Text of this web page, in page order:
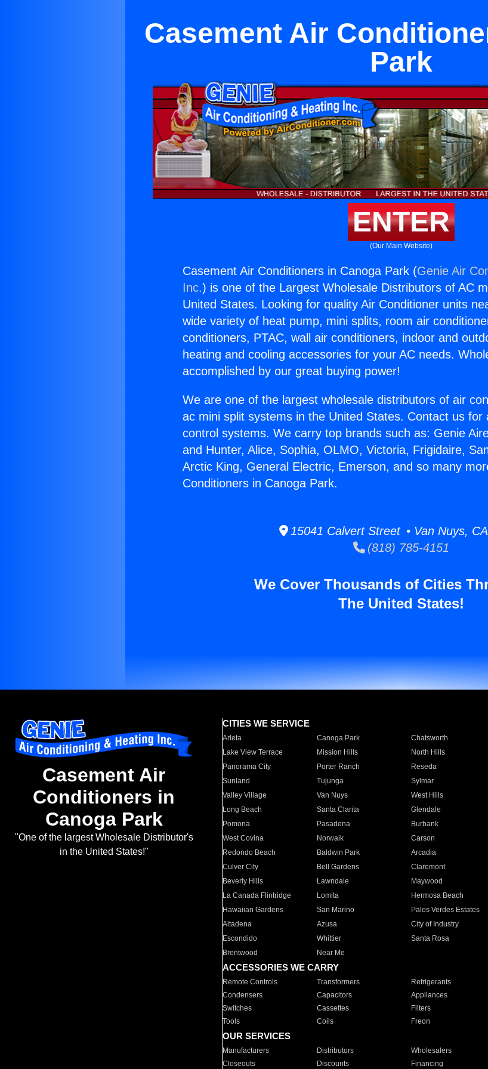
Casement Air
Park
ENTER
(Our Main Website)
Casement Air Conditioners in Canoga Park (Genie Air
Inc.) is one of the Largest Wholesale Distributors of AC
United States. Looking for quality Air Conditioner units
wide variety of heat pump, mini splits, room air
conditioners, PTAC, wall air conditioners, indoor and
heating and cooling accessories for your AC needs.
accomplished by our great buying power!
We are one of the largest wholesale distributors of air
ac mini split systems in the United States. Contact us for
control systems. We carry top brands such as: Genie
and Hunter, Alice, Sophia, OLMO, Victoria, Frigidaire,
Arctic King, General Electric, Emerson, and so many
Conditioners in Canoga Park.
15041 Calvert Street • Van Nuys,
(818) 785-4151
We Cover Thousands of Cities
The United States!
Casement Air
Conditioners in
Canoga Park
"One of the largest Wholesale Distributor's
in the United States!"
CITIES WE SERVICE
Arleta Canoga Park Chatsworth
Lake View Terrace
Mission Hills North Hills
Panorama City
Porter Ranch Reseda
Sunland
Tujunga Sylmar
Valley Village
Van Nuys West Hills
Long Beach
Santa Clarita Glendale
Pomona
Pasadena Burbank
West Covina
Norwalk Carson
Redondo Beach
Baldwin Park Arcadia
Culver City
Bell Gardens Claremont
Beverly Hills
Lawndale Maywood
La Canada Flintridge
Lomita Hermosa Beach
Hawaiian Gardens
San Marino Palos Verdes Estates
Altadena
Azusa City of Industry
Escondido
Whittier Santa Rosa
Brentwood
Near Me
ACCESSORIES WE CARRY
Remote Controls Transformers Refrigerants
Condensers
Capacitors Appliances
Switches
Cassettes Filters
Tools
Coils Freon
OUR SERVICES
Manufacturers Distributors Wholesalers
Closeouts
Discounts Financing